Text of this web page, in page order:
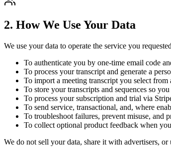
2. How We Use Your Data
We use your data to operate the service you
To authenticate you by one-time email code
To process your transcript and generate a
To import a meeting transcript you select
To store your transcripts and sequences so
To process your subscription and trial via
To send service, transactional, and, where
To troubleshoot failures, prevent misuse, and
To collect optional product feedback when
We do not sell your data, share it with advertisers,